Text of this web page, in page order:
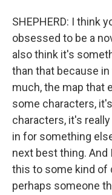
SHEPHERD: I think
obsessed to be a
also think it's
than that because
much, the map that
some characters,
characters, it's
in for something
next best thing. And
this to some kind of
perhaps someone